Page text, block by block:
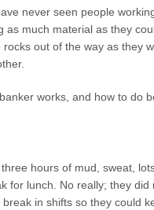
never seen people
much material as they
out of the way as they
works, and how to do
hours of mud, sweat,
for lunch. No really; they
in shifts so they could